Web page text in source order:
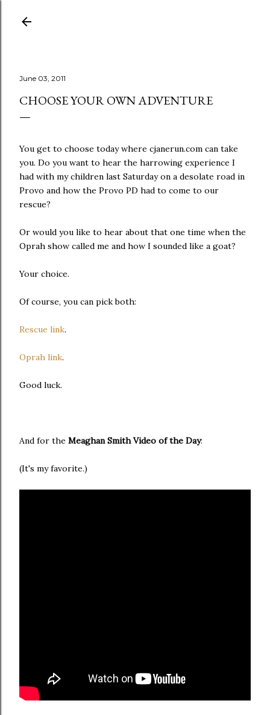
June 03, 2011
CHOOSE YOUR OWN ADVENTURE
You get to choose today where cjanerun.com can take
you. Do you want to hear the harrowing experience I
had with my children last Saturday on a desolate road in
Provo and how the Provo PD had to come to our
rescue?
Or would you like to hear about that one time when the
Oprah show called me and how I sounded like a goat?
Your choice.
Of course, you can pick both:
Rescue link.
Oprah link.
Good luck.
And for the Meaghan Smith Video of the Day:
(It's my favorite.)